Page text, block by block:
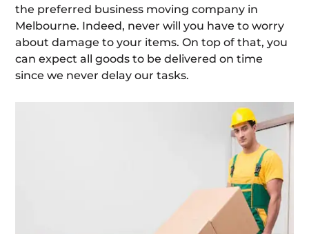
the preferred business moving company in
Melbourne. Indeed, never will you have to worry
about damage to your items. On top of that, you
can expect all goods to be delivered on time
since we never delay our tasks.